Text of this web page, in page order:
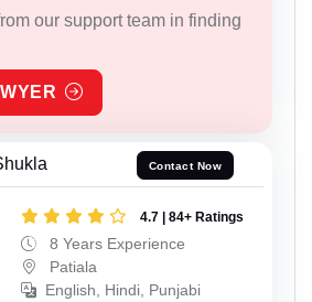
our support team in finding
Contact Now
4.7 | 84+ Ratings
8 Years Experience
Patiala
English, Hindi, Punjabi